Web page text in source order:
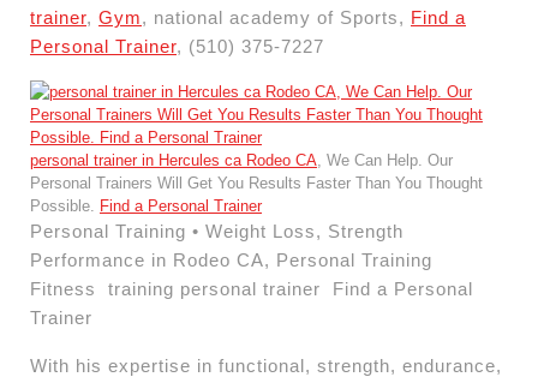
trainer, Gym, national academy of Sports, Find a
Personal Trainer, (510) 375-7227
personal trainer in Hercules ca Rodeo CA, We Can Help. Our
Personal Trainers Will Get You Results Faster Than You Thought
Possible. Find a Personal Trainer
Personal Training • Weight Loss, Strength
Performance in Rodeo CA, Personal Training
Fitness training personal trainer Find a Personal
Trainer
With his expertise in functional, strength, endurance,